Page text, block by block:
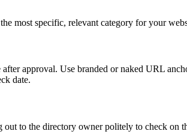
specific, relevant category for your
approval. Use branded or naked URL
date.
to the directory owner politely to check on